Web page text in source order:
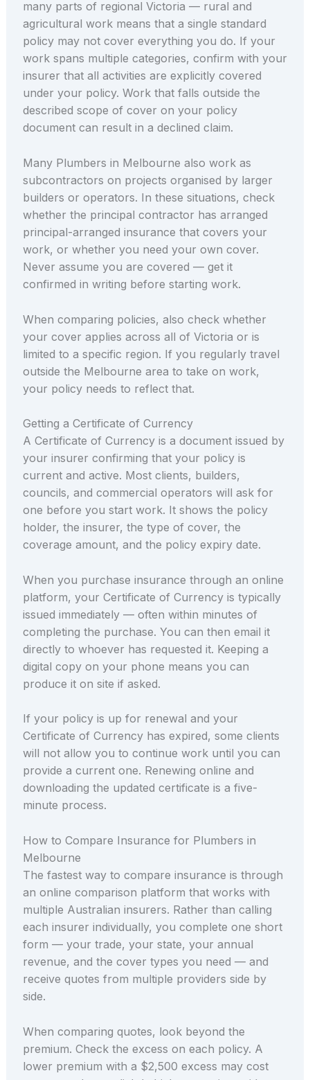
many parts of regional Victoria — rural and
agricultural work means that a single standard
policy may not cover everything you do. If your
work spans multiple categories, confirm with your
insurer that all activities are explicitly covered
under your policy. Work that falls outside the
described scope of cover on your policy
document can result in a declined claim.
Many Plumbers in Melbourne also work as
subcontractors on projects organised by larger
builders or operators. In these situations, check
whether the principal contractor has arranged
principal-arranged insurance that covers your
work, or whether you need your own cover.
Never assume you are covered — get it
confirmed in writing before starting work.
When comparing policies, also check whether
your cover applies across all of Victoria or is
limited to a specific region. If you regularly travel
outside the Melbourne area to take on work,
your policy needs to reflect that.
Getting a Certificate of Currency
A Certificate of Currency is a document issued by
your insurer confirming that your policy is
current and active. Most clients, builders,
councils, and commercial operators will ask for
one before you start work. It shows the policy
holder, the insurer, the type of cover, the
coverage amount, and the policy expiry date.
When you purchase insurance through an online
platform, your Certificate of Currency is typically
issued immediately — often within minutes of
completing the purchase. You can then email it
directly to whoever has requested it. Keeping a
digital copy on your phone means you can
produce it on site if asked.
If your policy is up for renewal and your
Certificate of Currency has expired, some clients
will not allow you to continue work until you can
provide a current one. Renewing online and
downloading the updated certificate is a five-
minute process.
How to Compare Insurance for Plumbers in
Melbourne
The fastest way to compare insurance is through
an online comparison platform that works with
multiple Australian insurers. Rather than calling
each insurer individually, you complete one short
form — your trade, your state, your annual
revenue, and the cover types you need — and
receive quotes from multiple providers side by
side.
When comparing quotes, look beyond the
premium. Check the excess on each policy. A
lower premium with a $2,500 excess may cost